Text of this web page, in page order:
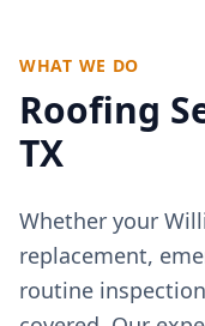
WHAT WE DO
Roofing
TX
Whether your
replacement,
routine